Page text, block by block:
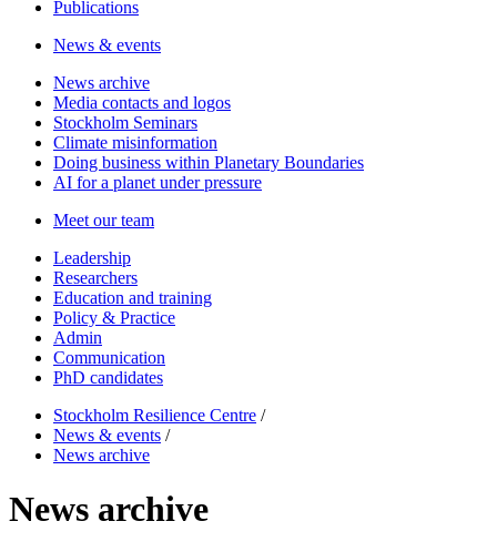
Publications
News & events
News archive
Media contacts and logos
Stockholm Seminars
Climate misinformation
Doing business within Planetary Boundaries
AI for a planet under pressure
Meet our team
Leadership
Researchers
Education and training
Policy & Practice
Admin
Communication
PhD candidates
Stockholm Resilience Centre /
News & events /
News archive
News archive